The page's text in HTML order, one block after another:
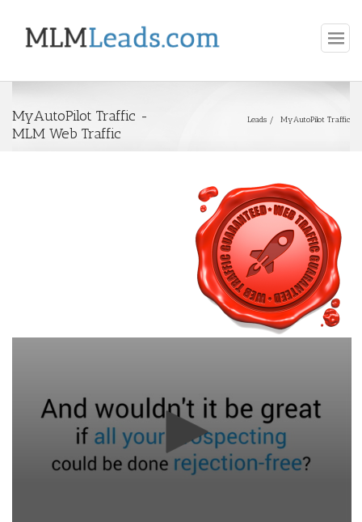
MyAutoPilot Traffic -
MLM Web Traffic
Leads MyAutoPilot Traffic